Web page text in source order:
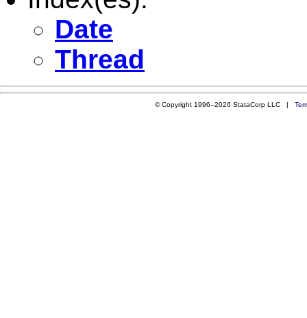
Date
Thread
© Copyright 1996–2026 StataCorp LLC |